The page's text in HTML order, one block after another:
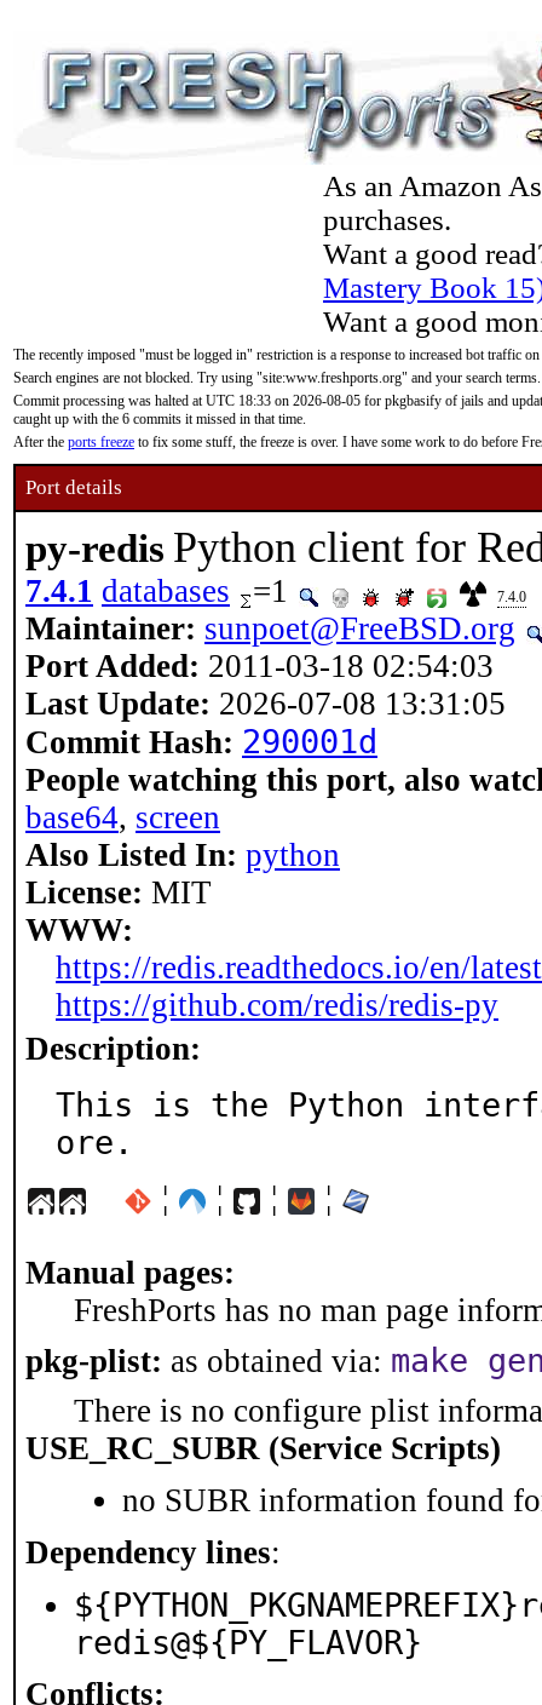
As an Amazon
purchases.
Want a good
Mastery Book
Want a good
The recently imposed "must be logged in" restriction is a response to increased bot traffic
Search engines are not blocked. Try using "site:www.freshports.org" and your search terms.
Commit processing was halted at UTC 18:33 on 2026-08-05 for pkgbasify of jails and
caught up with the 6 commits it missed in that time.
After the ports freeze to fix some stuff, the freeze is over. I have some work to do before
Port details
py-redis Python client for
7.4.1 databases =1 7.4.0
Maintainer: sunpoet@FreeBSD.org
Port Added: 2011-03-18 02:54:03
Last Update: 2026-07-08 13:31:05
Commit Hash: 290001d
People watching this port, also
base64, screen
Also Listed In: python
License: MIT
WWW:
https://redis.readthedocs.io/en/
https://github.com/redis/redis-py
Description:
This is the Python
ore.
¦ ¦ ¦ ¦
Manual pages:
FreshPorts has no man page
pkg-plist: as obtained via: make
There is no configure plist
USE_RC_SUBR (Service Scripts)
no SUBR information found
Dependency lines:
redis@${PY_FLAVOR}
Conflicts: